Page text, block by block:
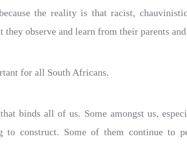
the reality is that racist,
observe and learn from their parents
for all South Africans.
binds all of us. Some amongst us,
construct. Some of them continue to